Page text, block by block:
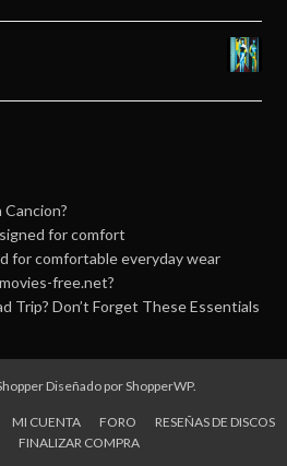
for comfort
for comfortable everyday wear
free.net?
Trip? Don’t Forget These Essentials
Diseñado porShopperWP.
MI CUENTA FORO
RESEÑAS DE DISCOS
FINALIZAR COMPRA